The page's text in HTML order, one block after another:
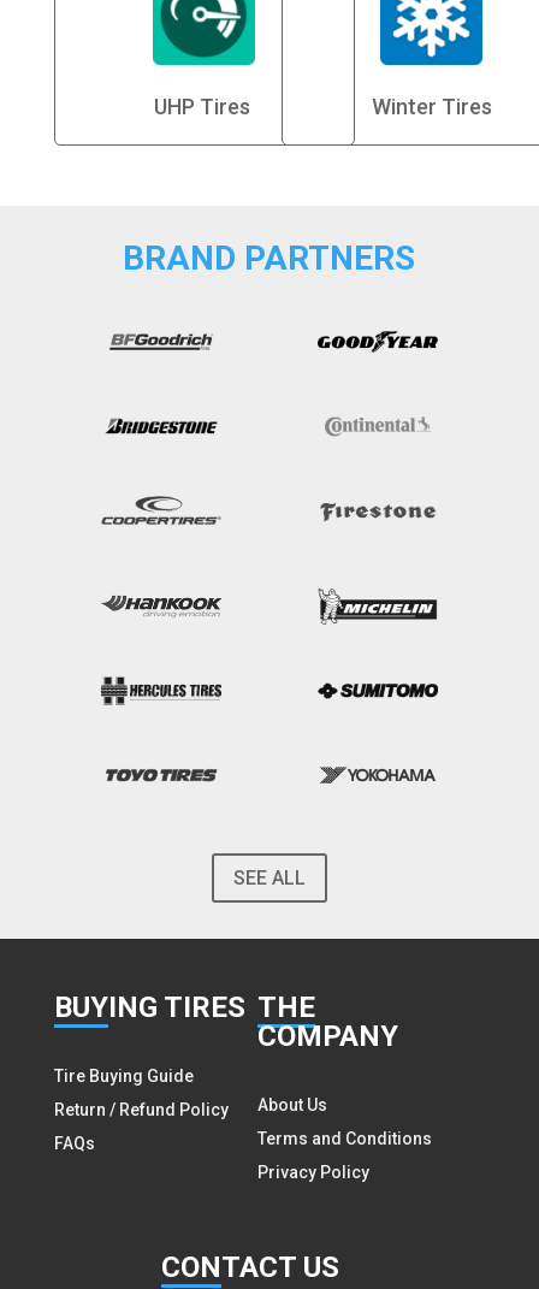
UHP Tires Winter Tires
BRAND PARTNERS
SEE ALL
BUYING TIRES
Tire Buying Guide
Return / Refund Policy
FAQs
THE
COMPANY
About Us
Terms and Conditions
Privacy Policy
CONTACT US